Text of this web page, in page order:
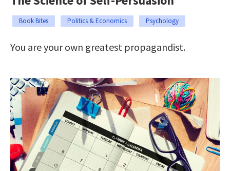
Book Bites Politics & Economics Psychology
You are your own greatest propagandist.